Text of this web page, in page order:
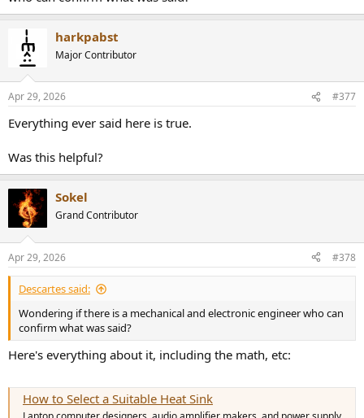
harkpabst
Major Contributor
Apr 29, 2026 #377
Everything ever said here is true.
Was this helpful?
Sokel
Grand Contributor
Apr 29, 2026 #378
Descartes said:
Wondering if there is a mechanical and electronic engineer who can
confirm what was said?
Here's everything about it, including the math, etc:
How to Select a Suitable Heat Sink